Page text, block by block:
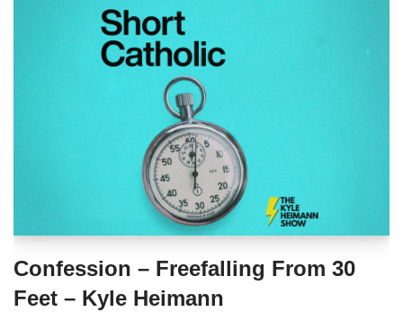
Confession – Freefalling From 30
Feet – Kyle Heimann